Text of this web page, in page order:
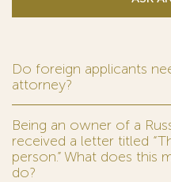
Do foreign applicants
attorney?
Being an owner of a
received a letter titled
person.” What does this
do?